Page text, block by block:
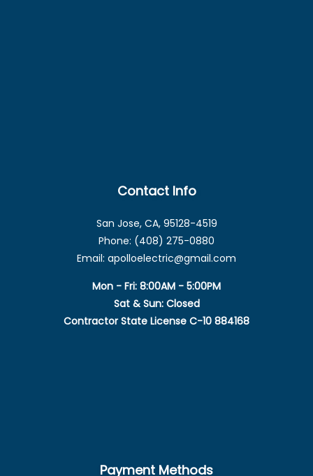
Contact Info
San Jose, CA, 95128-4519
Phone: (408) 275-0880
Email: apolloelectric@gmail.com
Mon - Fri: 8:00AM - 5:00PM
Sat & Sun: Closed
Contractor State License C-10 884168
Payment Methods